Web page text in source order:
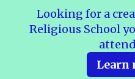
Looking for a
Religious School
Learn